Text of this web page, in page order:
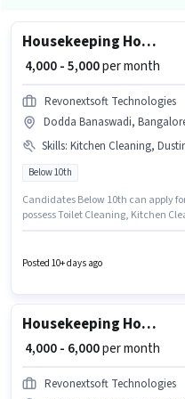
Housekeeping House Keeping Staff
₹ 4,000 - 5,000per month
Revonextsoft Technologies
Dodda Banaswadi,
Skills: Kitchen Cleaning,
Below 10th
Candidates Below 10th can apply
possess Toilet Cleaning, Kitchen
suitable for candidates with up to 0
up to ₹5000 per month. This job
Posted 10+ days ago
Housekeeping House Keeping Staff
₹ 4,000 - 6,000per month
Revonextsoft Technologies